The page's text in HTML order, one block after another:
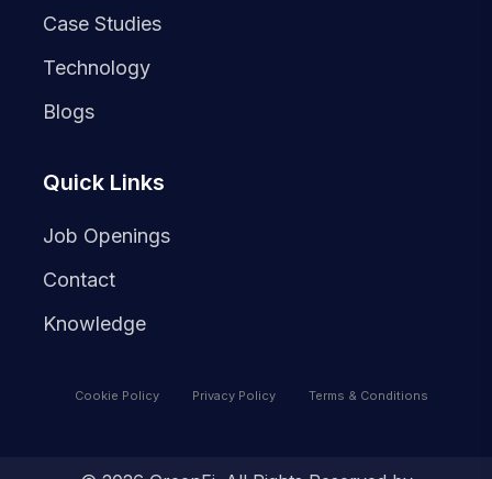
Case Studies
Technology
Blogs
Quick Links
Job Openings
Contact
Knowledge
Cookie Policy Privacy Policy Terms & Conditions